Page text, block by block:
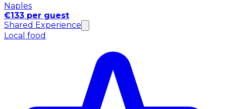
Naples
€133 per guest
Shared Experience
Local food